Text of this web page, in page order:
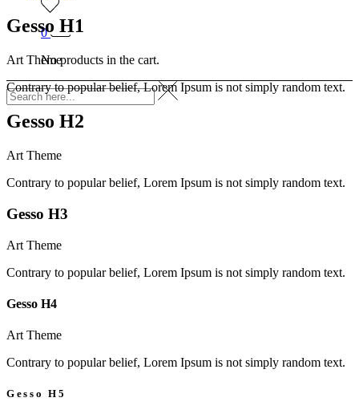
0
No products in the cart.
Gesso H1
Art Theme
Contrary to popular belief, Lorem Ipsum is not simply random text.
Gesso H2
Art Theme
Contrary to popular belief, Lorem Ipsum is not simply random text.
Gesso H3
Art Theme
Contrary to popular belief, Lorem Ipsum is not simply random text.
Gesso H4
Art Theme
Contrary to popular belief, Lorem Ipsum is not simply random text.
Gesso H5